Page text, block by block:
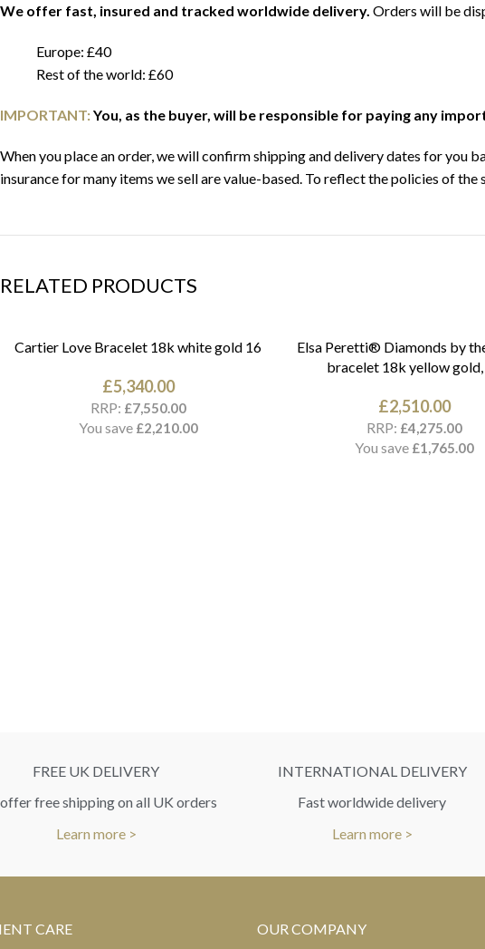
We offer fast, insured and tracked worldwide delivery. Orders will be
Europe: £40
Rest of the world: £60
IMPORTANT:You, as the buyer, will be responsible for paying any
When you place an order, we will confirm shipping and delivery dates for you
insurance for many items we sell are value-based. To reflect the policies of
RELATED PRODUCTS
Cartier Love Bracelet 18k white gold 16
£5,340.00
RRP: £7,550.00
You save £2,210.00
Elsa Peretti® Diamonds by
bracelet 18k yellow gold,
£2,510.00
RRP: £4,275.00
You save £1,765.00
FREE UK DELIVERY
free shipping on all UK orders
Learn more >
INTERNATIONAL DELIVERY
Fast worldwide delivery
Learn more >
CARE OUR COMPANY